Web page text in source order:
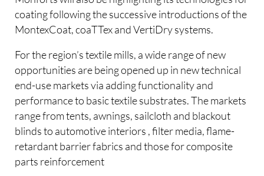
coating following the successive introductions of the
MontexCoat, coaTTex and VertiDry systems.
For the region’s textile mills, a wide range of new
opportunities are being opened up in new technical
end-use markets via adding functionality and
performance to basic textile substrates. The markets
range from tents, awnings, sailcloth and blackout
blinds to automotive interiors , filter media, flame-
retardant barrier fabrics and those for composite
parts reinforcement